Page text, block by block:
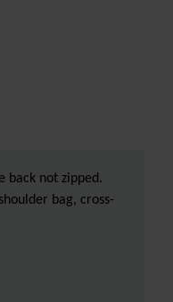
back not zipped.
bag, cross-